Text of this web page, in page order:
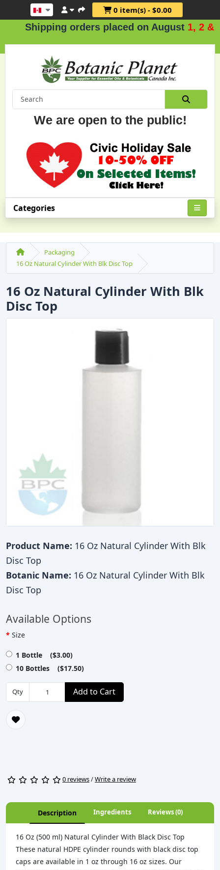
0 item(s) - $0.00
Shipping orders placed on August1, 2 & 3.
We are open to the public!
Categories
Packaging
16 Oz Natural Cylinder With Blk Disc Top
16 Oz Natural Cylinder With Blk
Disc Top
Product Name: 16 Oz Natural Cylinder With Blk
Disc Top
Botanic Name: 16 Oz Natural Cylinder With Blk
Disc Top
Available Options
Size
1 Bottle ($3.00)
10 Bottles ($17.50)
Qty Add to Cart
0 reviews/Write a review
Description Ingredients Reviews (0)
16 Oz (500 ml) Natural Cylinder With Black Disc Top
These natural HDPE cylinder rounds with black disc top
caps are available in 1 oz through 16 oz sizes. Our